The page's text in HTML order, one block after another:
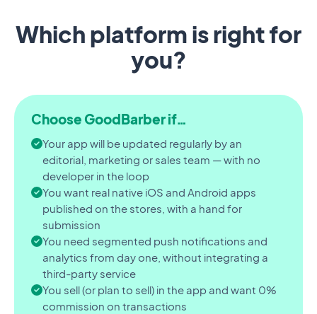
Which platform is right for
you?
Choose GoodBarber if…
Your app will be updated regularly by an
editorial, marketing or sales team — with no
developer in the loop
You want real native iOS and Android apps
published on the stores, with a hand for
submission
You need segmented push notifications and
analytics from day one, without integrating a
third-party service
You sell (or plan to sell) in the app and want 0%
commission on transactions